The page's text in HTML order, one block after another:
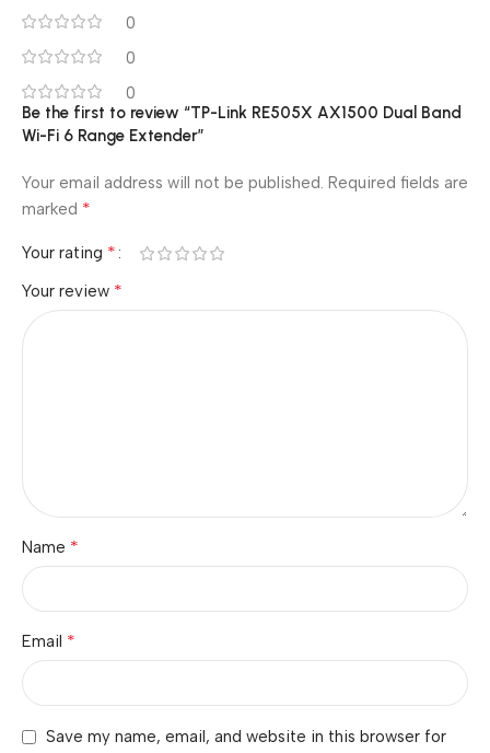
0
0
0
Be the first to review “TP-Link RE505X AX1500 Dual Band
Wi-Fi 6 Range Extender”
Your email address will not be published. Required fields are
marked *
Your rating *
Your review *
Name *
Email *
Save my name, email, and website in this browser for